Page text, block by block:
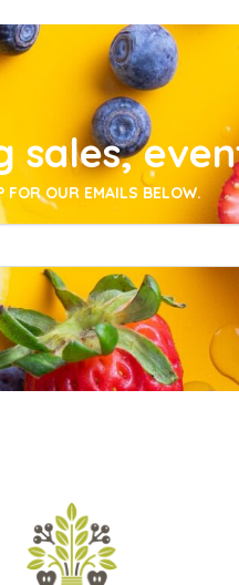
FOR OUR EMAILS BELOW.